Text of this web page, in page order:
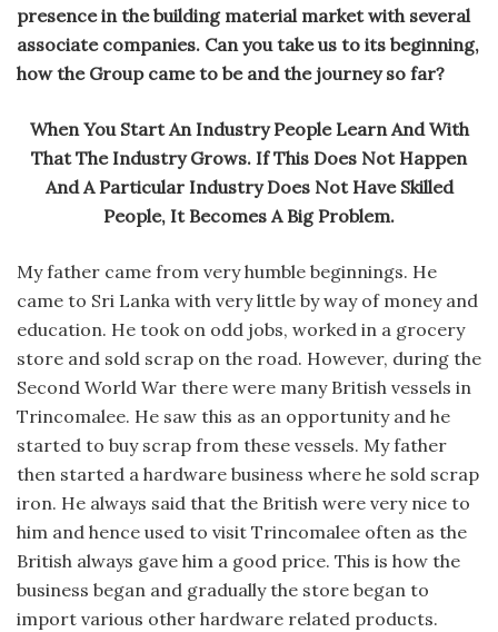
presence in the building material market with several
associate companies. Can you take us to its beginning,
how the Group came to be and the journey so far?
When You Start An Industry People Learn And With
That The Industry Grows. If This Does Not Happen
And A Particular Industry Does Not Have Skilled
People, It Becomes A Big Problem.
My father came from very humble beginnings. He
came to Sri Lanka with very little by way of money and
education. He took on odd jobs, worked in a grocery
store and sold scrap on the road. However, during the
Second World War there were many British vessels in
Trincomalee. He saw this as an opportunity and he
started to buy scrap from these vessels. My father
then started a hardware business where he sold scrap
iron. He always said that the British were very nice to
him and hence used to visit Trincomalee often as the
British always gave him a good price. This is how the
business began and gradually the store began to
import various other hardware related products.